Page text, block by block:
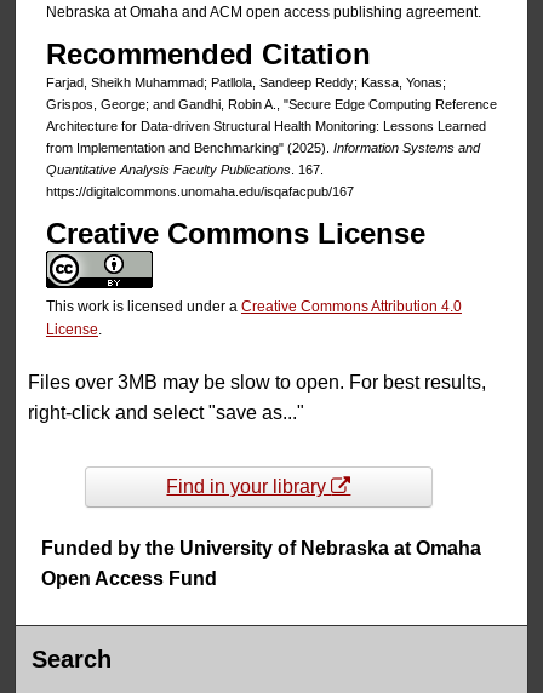
Nebraska at Omaha and ACM open access publishing agreement.
Recommended Citation
Farjad, Sheikh Muhammad; Patllola, Sandeep Reddy; Kassa, Yonas;
Grispos, George; and Gandhi, Robin A., "Secure Edge Computing Reference
Architecture for Data-driven Structural Health Monitoring: Lessons Learned
from Implementation and Benchmarking" (2025). Information Systems and
Quantitative Analysis Faculty Publications. 167.
https://digitalcommons.unomaha.edu/isqafacpub/167
Creative Commons License
This work is licensed under a Creative Commons Attribution 4.0
License
Files over 3MB may be slow to open. For best results,
right-click and select "save as..."
Find in your library
Funded by the University of Nebraska at Omaha
Open Access Fund
Search